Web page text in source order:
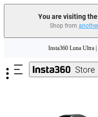
You are visiting
Shop from
Insta360 Luna Ultra |
Insta360 Luna Ultra |